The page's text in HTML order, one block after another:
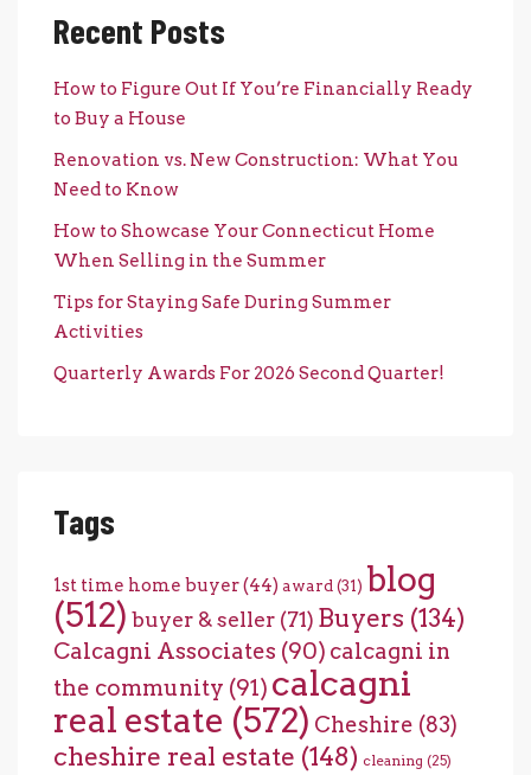
Recent Posts
How to Figure Out If You’re Financially Ready
to Buy a House
Renovation vs. New Construction: What You
Need to Know
How to Showcase Your Connecticut Home
When Selling in the Summer
Tips for Staying Safe During Summer
Activities
Quarterly Awards For 2026 Second Quarter!
Tags
1st time home buyer(44) award (31) blog
(512) buyer & seller (71) Buyers (134)
Calcagni Associates (90) calcagni in
the community (91) calcagni
real estate (572) Cheshire (83)
cheshire real estate (148) cleaning (25)